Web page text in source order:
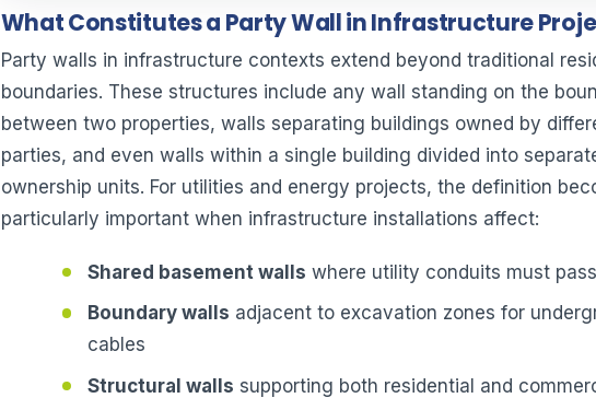
What Constitutes a Party Wall in Infrastructure
Party walls in infrastructure contexts extend beyond traditional
boundaries. These structures include any wall standing on the
between two properties, walls separating buildings owned by
parties, and even walls within a single building divided into
ownership units. For utilities and energy projects, the definition
particularly important when infrastructure installations affect:
Shared basement walls where utility conduits must
Boundary walls adjacent to excavation zones for
cables
Structural walls supporting both residential and